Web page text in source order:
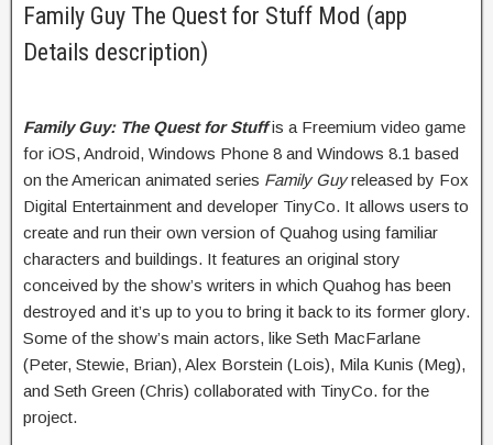
Family Guy The Quest for Stuff Mod (app
Details description)
Family Guy: The Quest for Stuffis a Freemium video game
for iOS, Android, Windows Phone 8 and Windows 8.1 based
on the American animated series Family Guyreleased by Fox
Digital Entertainment and developer TinyCo. It allows users to
create and run their own version of Quahog using familiar
characters and buildings. It features an original story
conceived by the show’s writers in which Quahog has been
destroyed and it’s up to you to bring it back to its former glory.
Some of the show’s main actors, like Seth MacFarlane
(Peter, Stewie, Brian), Alex Borstein (Lois), Mila Kunis (Meg),
and Seth Green (Chris) collaborated with TinyCo. for the
project.